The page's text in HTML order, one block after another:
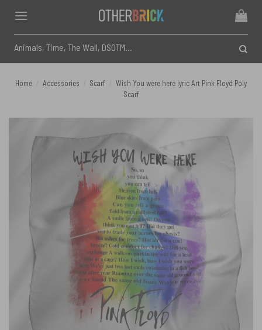
content
for:
Home Accessories Scarf
Wish You were here lyric Art Pink Floyd Poly
Scarf